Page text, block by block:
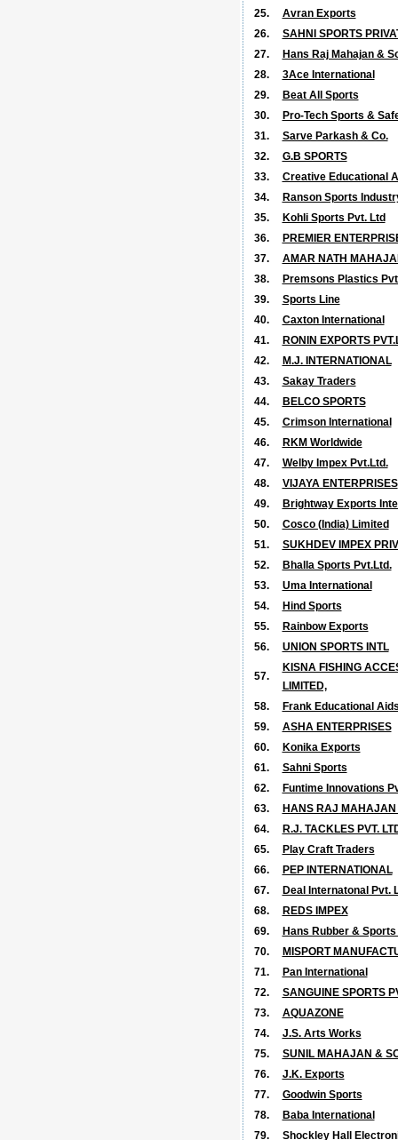
25.
Avran Exports
26.
SAHNI SPORTS
27.
Hans Raj Mahajan &
28.
3Ace International
29.
Beat All Sports
30.
Pro-Tech Sports &
31.
Sarve Parkash & Co.
32.
G.B SPORTS
33.
Creative Educational
34.
Ranson Sports
35.
Kohli Sports Pvt. Ltd
36.
PREMIER
37.
AMAR NATH
38.
Premsons Plastics
39.
Sports Line
40.
Caxton International
41.
RONIN EXPORTS
42.
M.J. INTERNATIONAL
43.
Sakay Traders
44.
BELCO SPORTS
45.
Crimson International
46.
RKM Worldwide
47.
Welby Impex Pvt.Ltd.
48.
VIJAYA ENTERPRISES
49.
Brightway Exports
50.
Cosco (India) Limited
51.
SUKHDEV IMPEX
52.
Bhalla Sports Pvt.Ltd.
53.
Uma International
54.
Hind Sports
55.
Rainbow Exports
56.
UNION SPORTS INTL
57.
KISNA FISHING
LIMITED,
58.
Frank Educational
59.
ASHA ENTERPRISES
60.
Konika Exports
61.
Sahni Sports
62.
Funtime Innovations
63.
HANS RAJ MAHAJAN
64.
R.J. TACKLES PVT.
65.
Play Craft Traders
66.
PEP INTERNATIONAL
67.
Deal Internatonal Pvt.
68.
REDS IMPEX
69.
Hans Rubber & Sports
70.
MISPORT
71.
Pan International
72.
SANGUINE SPORTS
73.
AQUAZONE
74.
J.S. Arts Works
75.
SUNIL MAHAJAN &
76.
J.K. Exports
77.
Goodwin Sports
78.
Baba International
79.
Shockley Hall